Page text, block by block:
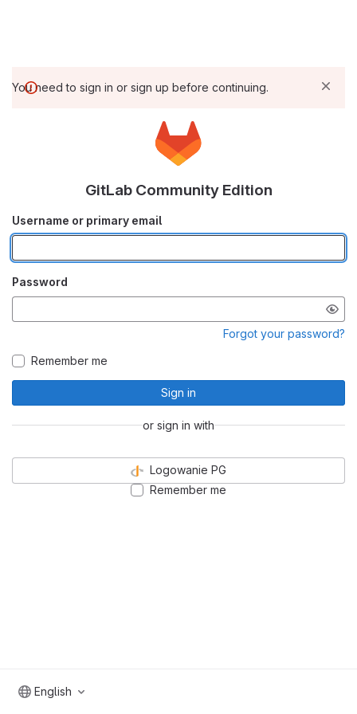
You need to sign in or sign up before continuing.
GitLab Community Edition
Username or primary email
Password
Forgot your password?
Remember me
Sign in
or sign in with
Logowanie PG
Remember me
English